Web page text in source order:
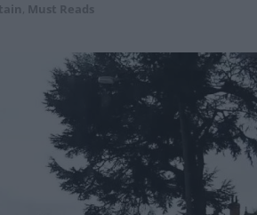
Must Reads